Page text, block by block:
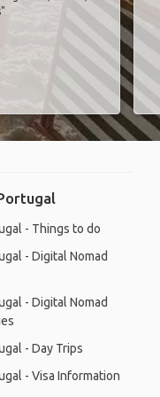
- Things to do
- Digital Nomad
- Digital Nomad
- Day Trips
- Visa Information